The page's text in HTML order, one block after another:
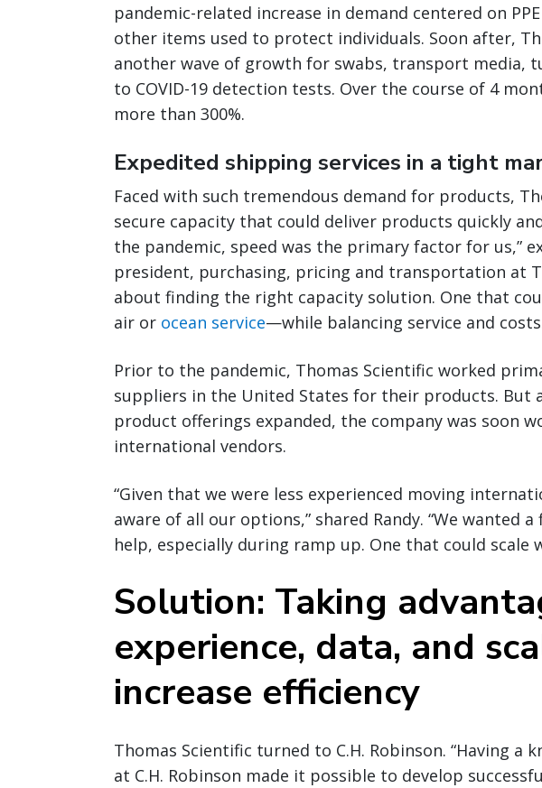
pandemic-related increase in demand centered on
other items used to protect individuals. Soon after,
another wave of growth for swabs, transport media,
to COVID-19 detection tests. Over the course of 4
more than 300%.
Expedited shipping services in a tight
Faced with such tremendous demand for products,
secure capacity that could deliver products quickly
the pandemic, speed was the primary factor for us,”
president, purchasing, pricing and transportation at
about finding the right capacity solution. One that
air or ocean service—while balancing service and
Prior to the pandemic, Thomas Scientific worked
suppliers in the United States for their products. But
product offerings expanded, the company was soon
international vendors.
“Given that we were less experienced moving
aware of all our options,” shared Randy. “We wanted
help, especially during ramp up. One that could scale
Solution: Taking
experience, data, and
increase efficiency
Thomas Scientific turned to C.H. Robinson. “Having a
at C.H. Robinson made it possible to develop